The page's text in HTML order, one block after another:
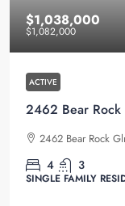
$1,038,000
$1,082,000
ACTIVE
2462 Bear
2462 Bear Rock
4 3
SINGLE FAMILY